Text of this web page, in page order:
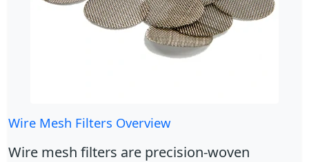
Wire Mesh Filters Overview
Wire mesh filters are precision-woven